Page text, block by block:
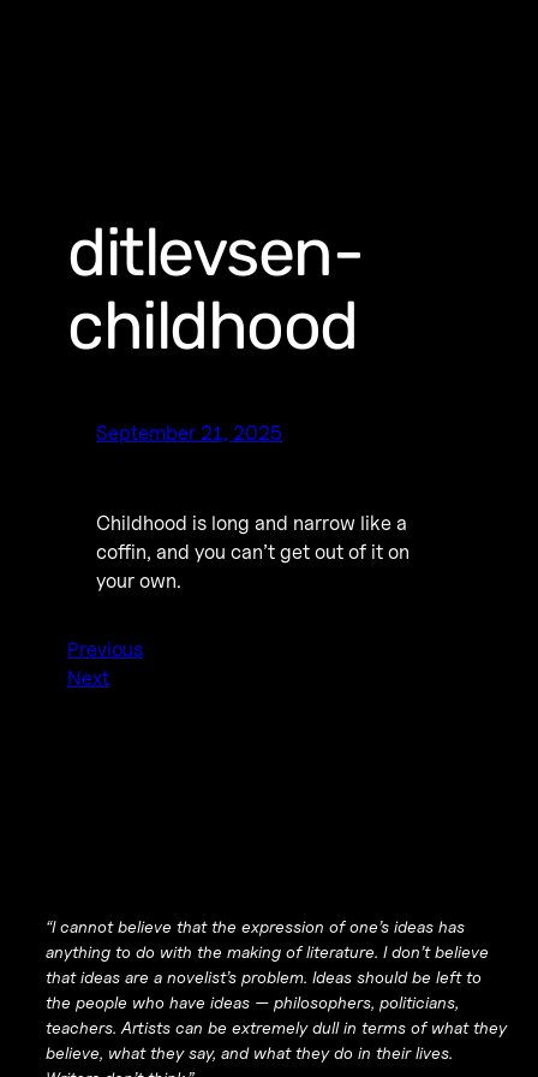
ditlevsen-
childhood
September 21, 2025
Childhood is long and narrow like a
coffin, and you can’t get out of it on
your own.
Previous
Next
“I cannot believe that the expression of one’s ideas has
anything to do with the making of literature. I don’t believe
that ideas are a novelist’s problem. Ideas should be left to
the people who have ideas — philosophers, politicians,
teachers. Artists can be extremely dull in terms of what they
believe, what they say, and what they do in their lives.